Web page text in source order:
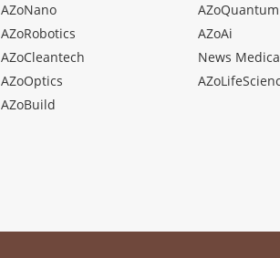
AZoNano
AZoRobotics
AZoCleantech
AZoOptics
AZoBuild
AZoQuantum
AZoAi
News